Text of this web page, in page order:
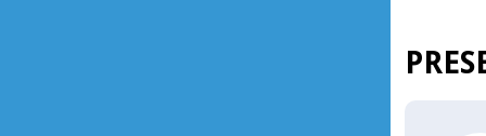
window)